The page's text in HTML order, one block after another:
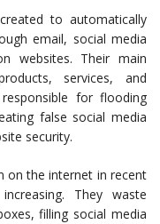
to automatically
email, social media
websites. Their main
services, and
for flooding
false social media
security.
on the internet in recent
They waste
filling social media